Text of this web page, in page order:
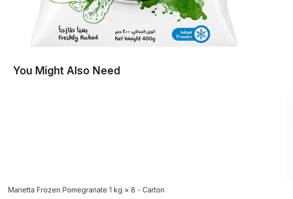
You Might Also Need
Marietta Frozen Pomegranate 1 kg × 8 - Carton